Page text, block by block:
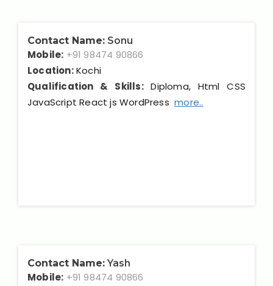
Contact Name: Sonu
Mobile: +91 98474 90866
Location:Kochi
Qualification & Skills:Diploma, Html CSS
JavaScript React js WordPressmore..
Contact Name:Yash
Mobile: +91 98474 90866